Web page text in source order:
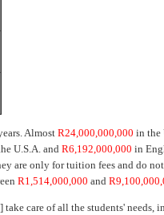
AlmostR24,000,000,000 in the
U.S.A. andR6,192,000,000 in
are only for tuition fees and do
R1,514,000,000 and
care of all the students'